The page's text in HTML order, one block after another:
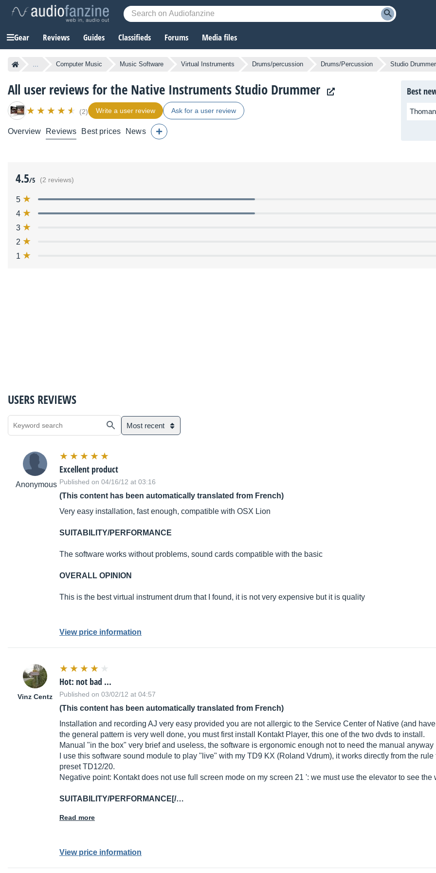
Gear Reviews Guides Classifieds Forums Media files
... Computer Music Music Software Virtual Instruments Drums/percussion Drums/Percussion Studio Drummer
All user reviews for the Native Instruments Studio Drummer
(2) Write a user review Ask for a user review
Overview Reviews Best prices News
Best
4.5/5 (2 reviews)
5
4
3
2
1
USERS REVIEWS
Most recent
Anonymous
Excellent product
Published on 04/16/12 at 03:16
(This content has been automatically translated from French)
Very easy installation, fast enough, compatible with OSX Lion
SUITABILITY/PERFORMANCE
The software works without problems, sound cards compatible with the basic
OVERALL OPINION
This is the best virtual instrument drum that I found, it is not very expensive but it is quality
View price information
Vinz Centz
Hot: not bad ...
Published on 03/02/12 at 04:57
(This content has been automatically translated from French)
Installation and recording AJ very easy provided you are not allergic to the Service Center of Native (and
the general pattern is very well done, you must first install Kontakt Player, this one of the two dvds to install.
Manual "in the box" very brief and useless, the software is ergonomic enough not to need the manual anyway
I use this software sound module to play "live" with my TD9 KX (Roland Vdrum), it works directly from the
preset TD12/20.
Negative point: Kontakt does not use full screen mode on my screen 21 ': we must use the elevator to see
SUITABILITY/PERFORMANCE[/…
Read more
View price information